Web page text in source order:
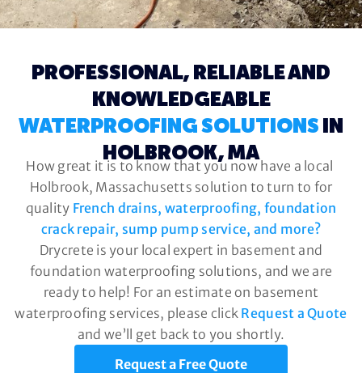
PROFESSIONAL, RELIABLE AND
KNOWLEDGEABLE
WATERPROOFING SOLUTIONS
IN
HOLBROOK, MA
How great it is to know that you now have a local
Holbrook, Massachusetts solution to turn to for
quality French drains, waterproofing, foundation
crack repair, sump pump service, and more?
Drycrete is your local expert in basement and
foundation waterproofing solutions, and we are
ready to help! For an estimate on basement
waterproofing services, please click Request a Quote
and we’ll get back to you shortly.
Request a Free Quote